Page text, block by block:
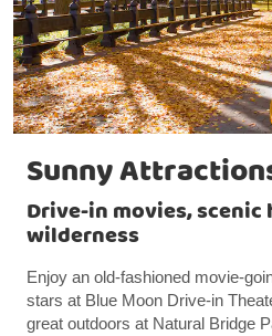
Sunny
Drive-in movies,
wilderness
Enjoy an old-fashioned movie-
stars at Blue Moon Drive-in
great outdoors at Natural Bridge